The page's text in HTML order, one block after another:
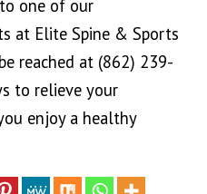
one of our
at Elite Spine & Sports
reached at (862) 239-
to relieve your
enjoy a healthy